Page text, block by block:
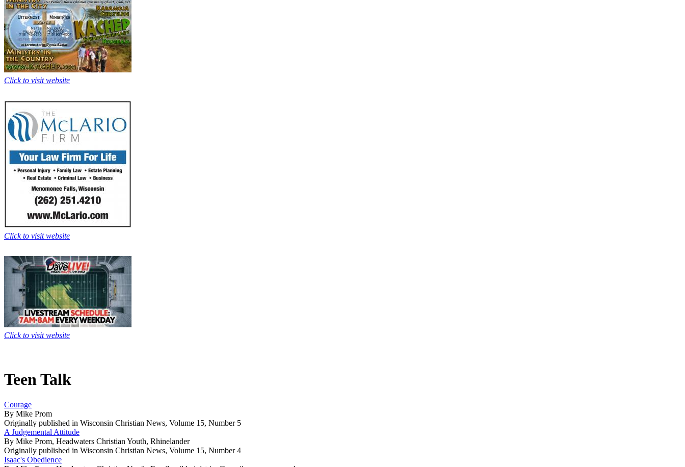
Click to visit website
Click to visit website
Click to visit website
Teen Talk
Courage
By Mike Prom
Originally published in Wisconsin Christian News, Volume 15, Number 5
A Judgemental Attitude
By Mike Prom, Headwaters Christian Youth, Rhinelander
Originally published in Wisconsin Christian News, Volume 15, Number 4
Isaac's Obedience